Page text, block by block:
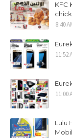
KFC
8:40
11:52
11:00
Lulu